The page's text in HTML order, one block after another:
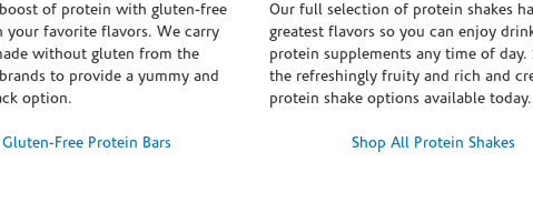
of protein with gluten-free
your favorite flavors. We carry
without gluten from the
to provide a yummy and
option.
Free Protein Bars
Our full selection of protein shakes
greatest flavors so you can enjoy
protein supplements any time of day.
the refreshingly fruity and rich and
protein shake options available today.
Shop All Protein Shakes